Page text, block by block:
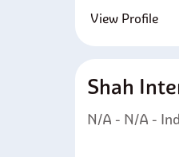
View Profile
Shah
N/A - N/A -